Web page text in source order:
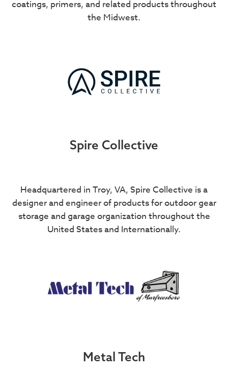
coatings, primers, and related products throughout
the Midwest.
Spire Collective
Headquartered in Troy, VA, Spire Collective is a
designer and engineer of products for outdoor gear
storage and garage organization throughout the
United States and Internationally.
Metal Tech